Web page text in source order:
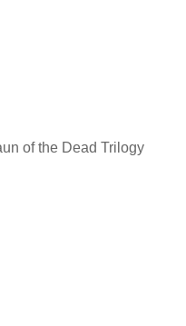
of the Dead Trilogy